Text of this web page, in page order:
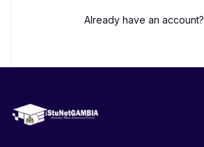
Already have an account?